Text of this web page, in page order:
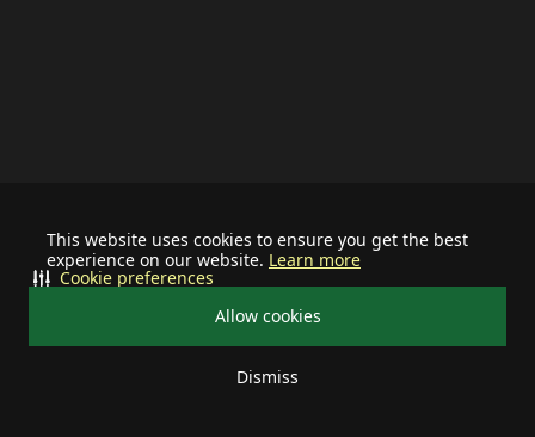
This website uses cookies to ensure you get the best
experience on our website. Learn more
Allow cookies
Dismiss
Cookie preferences